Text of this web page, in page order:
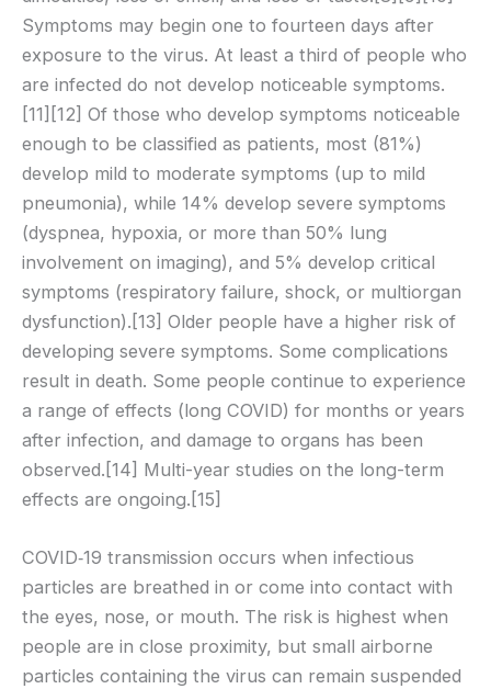
Symptoms may begin one to fourteen days after
exposure to the virus. At least a third of people who
are infected do not develop noticeable symptoms.
[11][12] Of those who develop symptoms noticeable
enough to be classified as patients, most (81%)
develop mild to moderate symptoms (up to mild
pneumonia), while 14% develop severe symptoms
(dyspnea, hypoxia, or more than 50% lung
involvement on imaging), and 5% develop critical
symptoms (respiratory failure, shock, or multiorgan
dysfunction).[13] Older people have a higher risk of
developing severe symptoms. Some complications
result in death. Some people continue to experience
a range of effects (long COVID) for months or years
after infection, and damage to organs has been
observed.[14] Multi-year studies on the long-term
effects are ongoing.[15]
COVID‑19 transmission occurs when infectious
particles are breathed in or come into contact with
the eyes, nose, or mouth. The risk is highest when
people are in close proximity, but small airborne
particles containing the virus can remain suspended